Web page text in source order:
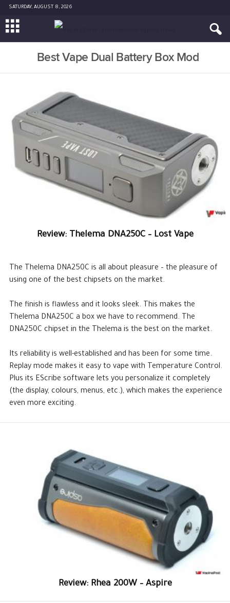
SATURDAY, AUGUST 8, 2026
Best Vape Dual Battery Box Mod
Review: Thelema DNA250C – Lost Vape
The Thelema DNA250C is all about pleasure – the pleasure of
using one of the best chipsets on the market.
The finish is flawless and it looks sleek. This makes the
Thelema DNA250C a box we have to recommend. The
DNA250C chipset in the Thelema is the best on the market.
Its reliability is well-established and has been for some time.
Replay mode makes it easy to vape with Temperature Control.
Plus its EScribe software lets you personalize it completely
(the display, colours, menus, etc.), which makes the experience
even more exciting.
Review: Rhea 200W – Aspire